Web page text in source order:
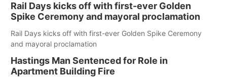
Rail Days kicks off with first-ever Golden
Spike Ceremony and mayoral proclamation
Rail Days kicks off with first-ever Golden Spike Ceremony
and mayoral proclamation
Hastings Man Sentenced for Role in
Apartment Building Fire